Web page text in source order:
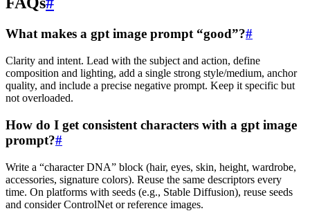
What makes a gpt image prompt “good”?#
Clarity and intent. Lead with the subject and action, define
composition and lighting, add a single strong style/medium, anchor
quality, and include a precise negative prompt. Keep it specific but
not overloaded.
How do I get consistent characters with a gpt image
prompt?#
Write a “character DNA” block (hair, eyes, skin, height, wardrobe,
accessories, signature colors). Reuse the same descriptors every
time. On platforms with seeds (e.g., Stable Diffusion), reuse seeds
and consider ControlNet or reference images.